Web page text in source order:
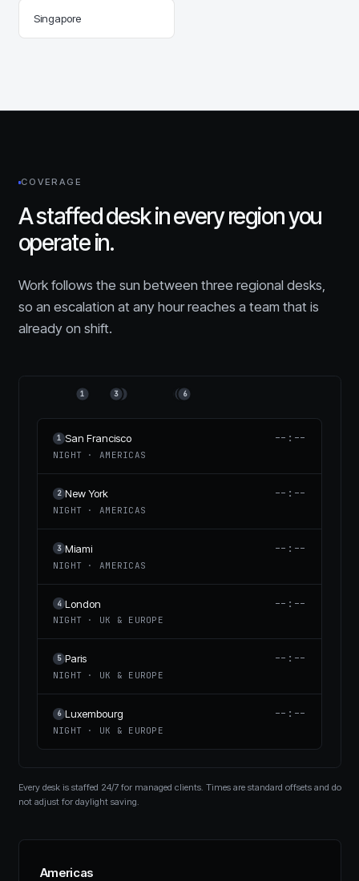
Singapore
COVERAGE
A staffed desk in every region you
operate in.
Work follows the sun between three regional desks,
so an escalation at any hour reaches a team that is
already on shift.
1 2
3 45 6
1 San Francisco --:--
NIGHT · AMERICAS
2 New York --:--
NIGHT · AMERICAS
3 Miami --:--
NIGHT · AMERICAS
4 London --:--
NIGHT · UK & EUROPE
5 Paris --:--
NIGHT · UK & EUROPE
6 Luxembourg --:--
NIGHT · UK & EUROPE
Every desk is staffed 24/7 for managed clients. Times are standard offsets and do
not adjust for daylight saving.
Americas